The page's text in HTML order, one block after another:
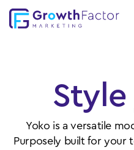
Style
Yoko is a versatile
Purposely built for your